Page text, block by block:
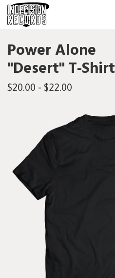
Power Alone
"Desert" T-Shirt
$20.00 - $22.00